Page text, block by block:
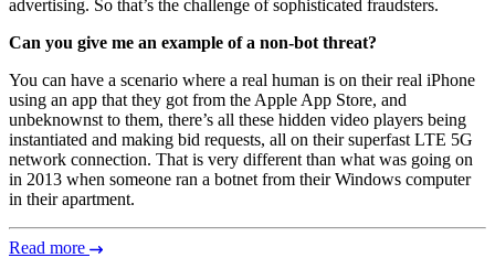
advertising. So that’s the challenge of sophisticated fraudsters.
Can you give me an example of a non-bot threat?
You can have a scenario where a real human is on their real iPhone
using an app that they got from the Apple App Store, and
unbeknownst to them, there’s all these hidden video players being
instantiated and making bid requests, all on their superfast LTE 5G
network connection. That is very different than what was going on
in 2013 when someone ran a botnet from their Windows computer
in their apartment.
Read more